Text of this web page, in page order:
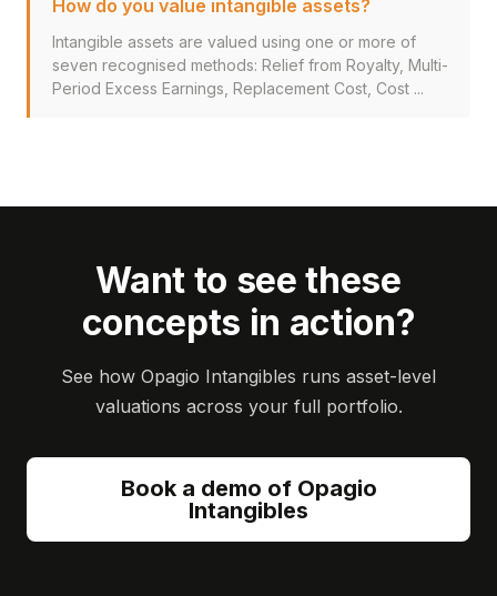
How do you value intangible assets?
Intangible assets are valued using one or more of
seven recognised methods: Relief from Royalty, Multi-
Period Excess Earnings, Replacement Cost, Cost ...
Want to see these
concepts in action?
See how Opagio Intangibles runs asset-level
valuations across your full portfolio.
Book a demo of Opagio
Intangibles